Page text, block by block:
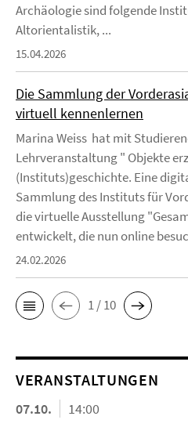
Archäologie sind folgende
Altorientalistik, ...
15.04.2026
Die Sammlung der
virtuell kennenlernen
Marina Weiss hat mit
Lehrveranstaltung " Objekte
(Instituts)geschichte. Eine
Sammlung des Instituts für
die virtuelle Ausstellung
entwickelt, die nun online
24.02.2026
1 / 10
VERANSTALTUNGEN
07.10.
14:00